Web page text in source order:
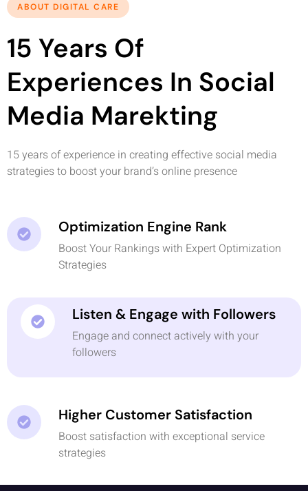
ABOUT DIGITAL CARE
15 Years Of
Experiences In Social
Media Marekting
15 years of experience in creating effective social media
strategies to boost your brand’s online presence
Optimization Engine Rank
Boost Your Rankings with Expert Optimization
Strategies
Listen & Engage with Followers
Engage and connect actively with your
followers
Higher Customer Satisfaction
Boost satisfaction with exceptional service
strategies